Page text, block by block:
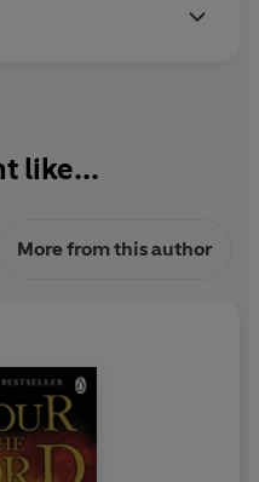
like...
More from this author